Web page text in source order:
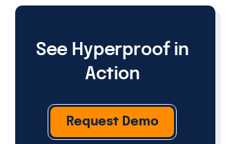
See Hyperproof in
Action
Request Demo